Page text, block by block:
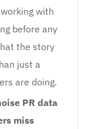
with
before any
the story
just a
are doing.
PR data
miss